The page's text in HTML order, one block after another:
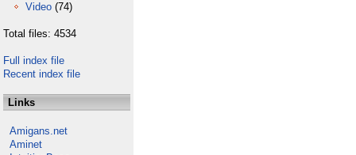
Video (74)
Total files: 4534
Full index file
Recent index file
Links
Amigans.net
Aminet